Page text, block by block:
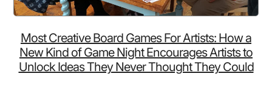
Most Creative Board Games For Artists: How a
New Kind of Game Night Encourages Artists to
Unlock Ideas They Never Thought They Could